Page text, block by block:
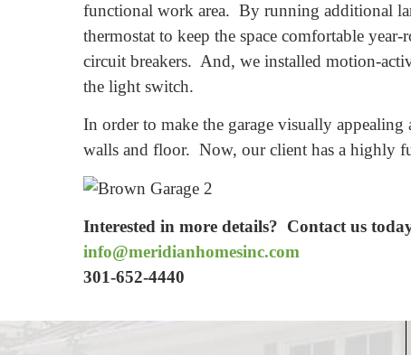
functional work area. By running additional
thermostat to keep the space comfortable
circuit breakers. And, we installed motion-
the light switch.
In order to make the garage visually
walls and floor. Now, our client has a highly
Interested in more details? Contact us
info@meridianhomesinc.com
301-652-4440